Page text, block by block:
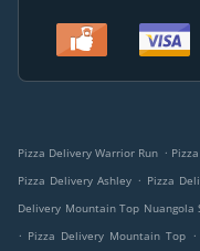
Pizza Delivery Warrior Run .
Pizza Delivery Ashley . Pizza
Delivery Mountain Top Nuangola
. Pizza Delivery Mountain Top .